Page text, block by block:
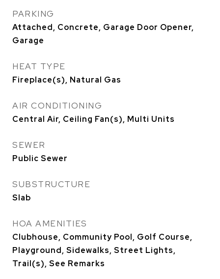
PARKING
Attached, Concrete, Garage Door Opener,
Garage
HEAT TYPE
Fireplace(s), Natural Gas
AIR CONDITIONING
Central Air, Ceiling Fan(s), Multi Units
SEWER
Public Sewer
SUBSTRUCTURE
Slab
HOA AMENITIES
Clubhouse, Community Pool, Golf Course,
Playground, Sidewalks, Street Lights,
Trail(s), See Remarks